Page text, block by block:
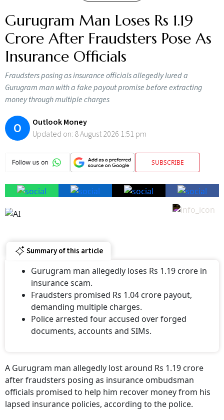
Gurugram Man Loses Rs 1.19
Crore After Fraudsters Pose As
Insurance Officials
Fraudsters posing as insurance officials allegedly lured a
Gurugram man with a fake payout promise before extracting
money through multiple charges
O
Outlook Money
Updated on: 8 August 2026 1:51 pm
SUBSCRIBE
Summary of this article
Gurugram man allegedly loses Rs 1.19 crore in
insurance scam.
Fraudsters promised Rs 1.04 crore payout,
demanding multiple charges.
Police arrested four accused over forged
documents, accounts and SIMs.
A Gurugram man allegedly lost around Rs 1.19 crore
after fraudsters posing as insurance ombudsman
officials promised to help him recover money from his
lapsed insurance policies, according to the police.